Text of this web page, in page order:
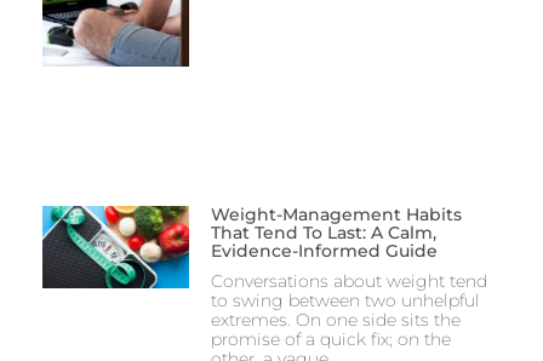
Weight-Management Habits
That Tend To Last: A Calm,
Evidence-Informed Guide
Conversations about weight tend
to swing between two unhelpful
extremes. On one side sits the
promise of a quick fix; on the